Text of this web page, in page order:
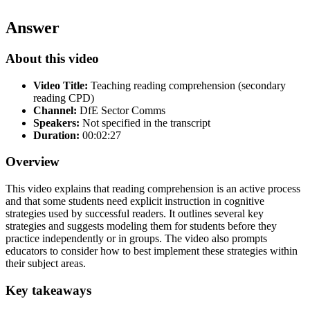
Answer
About this video
Video Title: Teaching reading comprehension (secondary
reading CPD)
Channel: DfE Sector Comms
Speakers: Not specified in the transcript
Duration: 00:02:27
Overview
This video explains that reading comprehension is an active process
and that some students need explicit instruction in cognitive
strategies used by successful readers. It outlines several key
strategies and suggests modeling them for students before they
practice independently or in groups. The video also prompts
educators to consider how to best implement these strategies within
their subject areas.
Key takeaways